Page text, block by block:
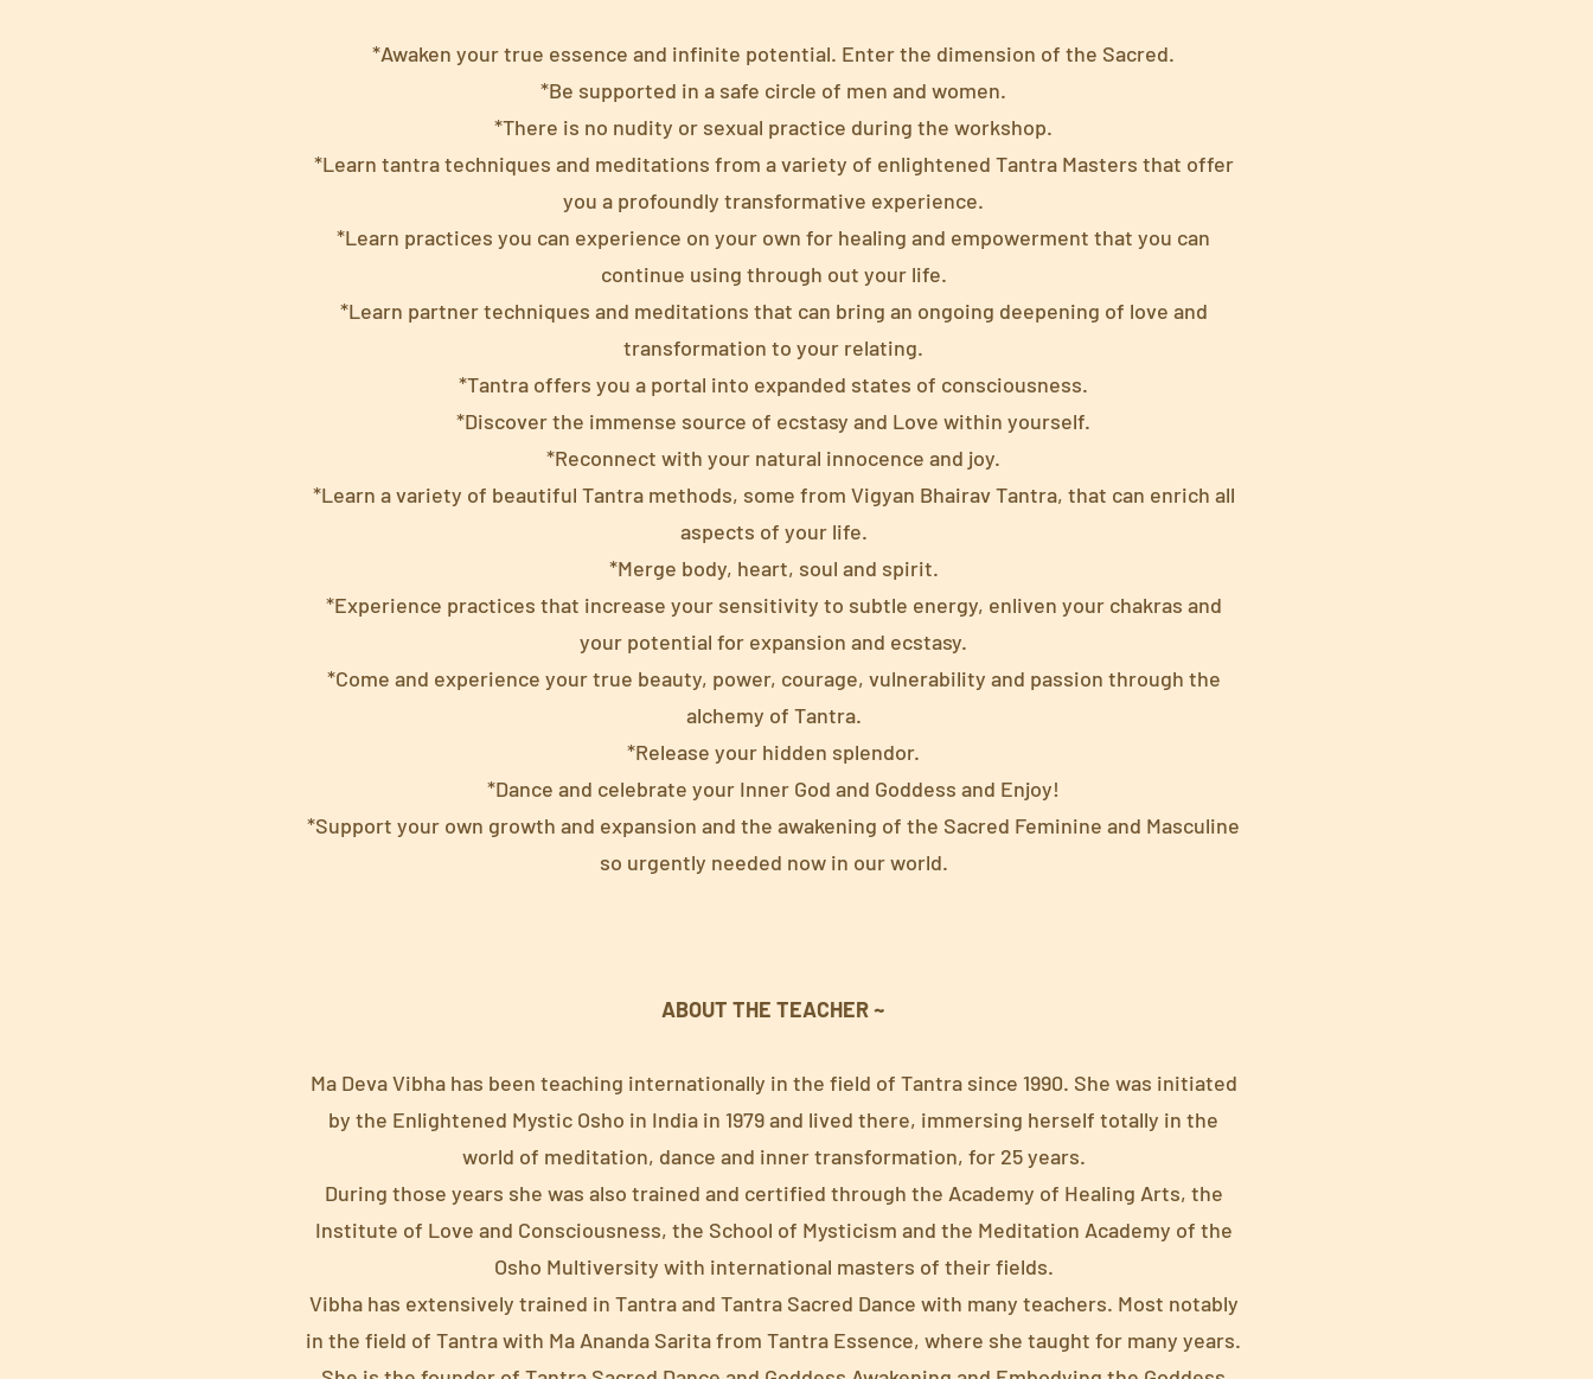
*Awaken your true essence and infinite potential. Enter the dimension of the Sacred.
*Be supported in a safe circle of men and women.
*There is no nudity or sexual practice during the workshop.
*Learn tantra techniques and meditations from a variety of enlightened Tantra Masters that offer
you a profoundly transformative experience.
*Learn practices you can experience on your own for healing and empowerment that you can
continue using through out your life.
*Learn partner techniques and meditations that can bring an ongoing deepening of love and
transformation to your relating.
*Tantra offers you a portal into expanded states of consciousness.
*Discover the immense source of ecstasy and Love within yourself.
*Reconnect with your natural innocence and joy.
*Learn a variety of beautiful Tantra methods, some from Vigyan Bhairav Tantra, that can enrich all
aspects of your life.
*Merge body, heart, soul and spirit.
*Experience practices that increase your sensitivity to subtle energy, enliven your chakras and
your potential for expansion and ecstasy.
*Come and experience your true beauty, power, courage, vulnerability and passion through the
alchemy of Tantra.
*Release your hidden splendor.
*Dance and celebrate your Inner God and Goddess and Enjoy!
*Support your own growth and expansion and the awakening of the Sacred Feminine and Masculine
so urgently needed now in our world.
ABOUT THE TEACHER ~
Ma Deva Vibha has been teaching internationally in the field of Tantra since 1990. She was initiated
by the Enlightened Mystic Osho in India in 1979 and lived there, immersing herself totally in the
world of meditation, dance and inner transformation, for 25 years.
During those years she was also trained and certified through the Academy of Healing Arts, the
Institute of Love and Consciousness, the School of Mysticism and the Meditation Academy of the
Osho Multiversity with international masters of their fields.
Vibha has extensively trained in Tantra and Tantra Sacred Dance with many teachers. Most notably
in the field of Tantra with Ma Ananda Sarita from Tantra Essence, where she taught for many years.